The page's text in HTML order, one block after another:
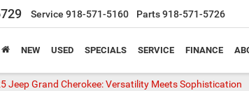
Service 918-571-5160 Parts918-571-5726
NEW USED SPECIALS SERVICE FINANCE
Jeep Grand Cherokee: Versatility Meets Sophistication